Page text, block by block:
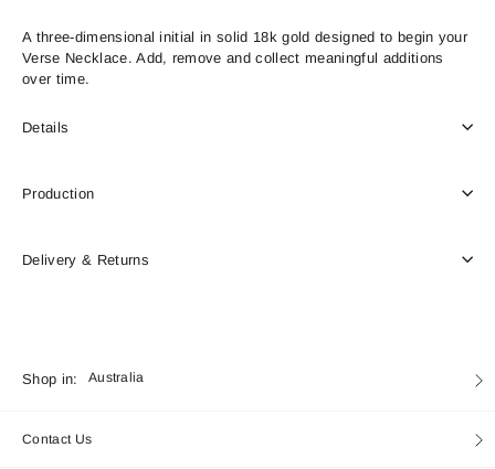
A three-dimensional initial in solid 18k gold designed to begin your
Verse Necklace. Add, remove and collect meaningful additions
over time.
Details
Production
Delivery & Returns
Shop in: Currency
Australia
Contact Us